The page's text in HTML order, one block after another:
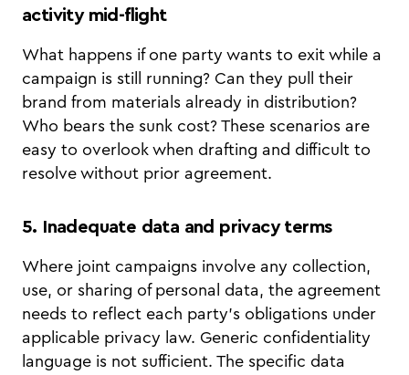
activity mid-flight
What happens if one party wants to exit while a
campaign is still running? Can they pull their
brand from materials already in distribution?
Who bears the sunk cost? These scenarios are
easy to overlook when drafting and difficult to
resolve without prior agreement.
5. Inadequate data and privacy terms
Where joint campaigns involve any collection,
use, or sharing of personal data, the agreement
needs to reflect each party's obligations under
applicable privacy law. Generic confidentiality
language is not sufficient. The specific data